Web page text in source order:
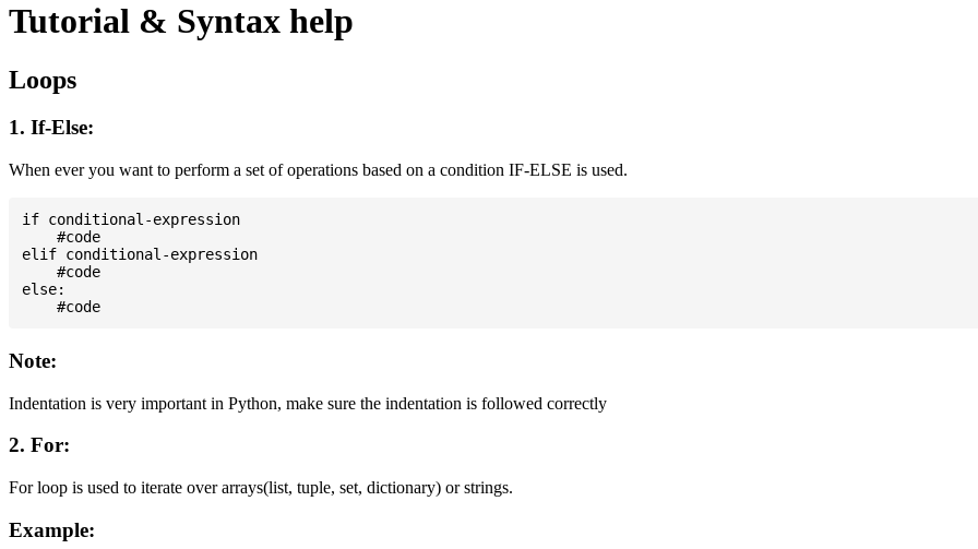
Tutorial & Syntax help
Loops
1. If-Else:
When ever you want to perform a set of operations based on a condition IF-ELSE is used.
if conditional-expression
    #code
elif conditional-expression
    #code
else:
Note:
Indentation is very important in Python, make sure the indentation is followed correctly
2. For:
For loop is used to iterate over arrays(list, tuple, set, dictionary) or strings.
Example: